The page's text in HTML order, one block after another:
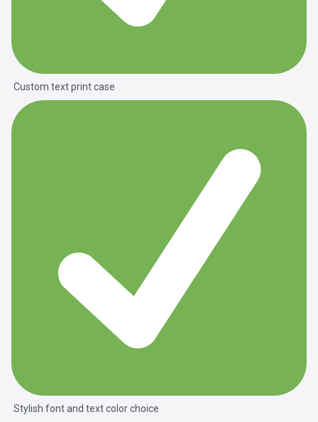
Custom text print case
Stylish font and text color choice